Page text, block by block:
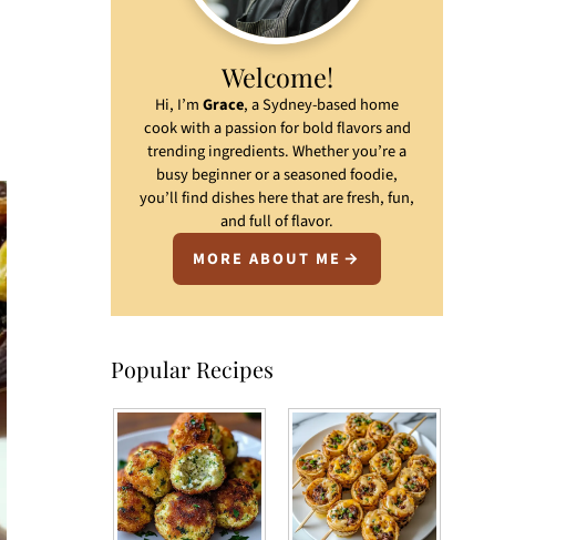
Welcome!
Hi, I’mGrace, a Sydney-based home
cook with a passion for bold flavors and
trending ingredients. Whether you’re a
busy beginner or a seasoned foodie,
you’ll find dishes here that are fresh, fun,
and full of flavor.
MORE ABOUT ME
Popular Recipes